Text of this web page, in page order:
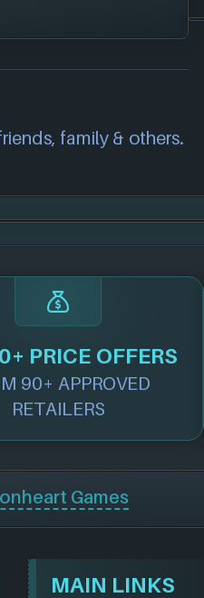
information
family & others.
PRICE OFFERS
90+ APPROVED
RETAILERS
Games
MAIN LINKS